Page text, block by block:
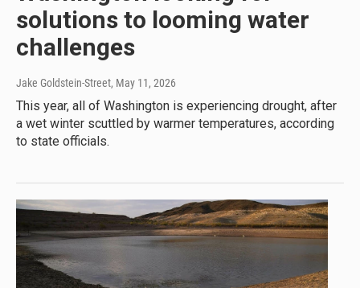
solutions to looming water
challenges
Jake Goldstein-Street, May 11, 2026
This year, all of Washington is experiencing drought, after
a wet winter scuttled by warmer temperatures, according
to state officials.